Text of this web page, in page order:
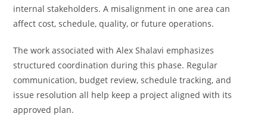
internal stakeholders. A misalignment in one area can
affect cost, schedule, quality, or future operations.
The work associated with Alex Shalavi emphasizes
structured coordination during this phase. Regular
communication, budget review, schedule tracking, and
issue resolution all help keep a project aligned with its
approved plan.